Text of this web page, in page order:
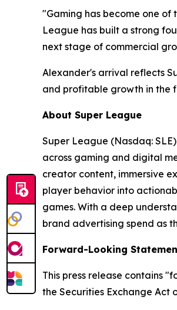
"Gaming has become one
League has built a strong
next stage of commercial
Alexander's arrival reflects
and profitable growth in the
About Super League
Super League (Nasdaq:
across gaming and digital
creator content, immersive
player behavior into
games. With a deep
brand advertising spend as
Forward-Looking
This press release contains
the Securities Exchange Act